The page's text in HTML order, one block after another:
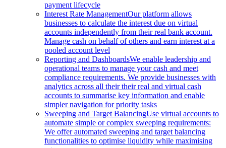
payment lifecycle
Interest Rate ManagementOur platform allows
businesses to calculate the interest due on virtual
accounts independently from their real bank account.
Manage cash on behalf of others and earn interest at a
pooled account level
Reporting and DashboardsWe enable leadership and
operational teams to manage your cash and meet
compliance requirements. We provide businesses with
analytics across all their their real and virtual cash
accounts to summarise key information and enable
simpler navigation for priority tasks
Sweeping and Target BalancingUse virtual accounts to
automate simple or complex sweeping requirements:
We offer automated sweeping and target balancing
functionalities to optimise liquidity while maximising